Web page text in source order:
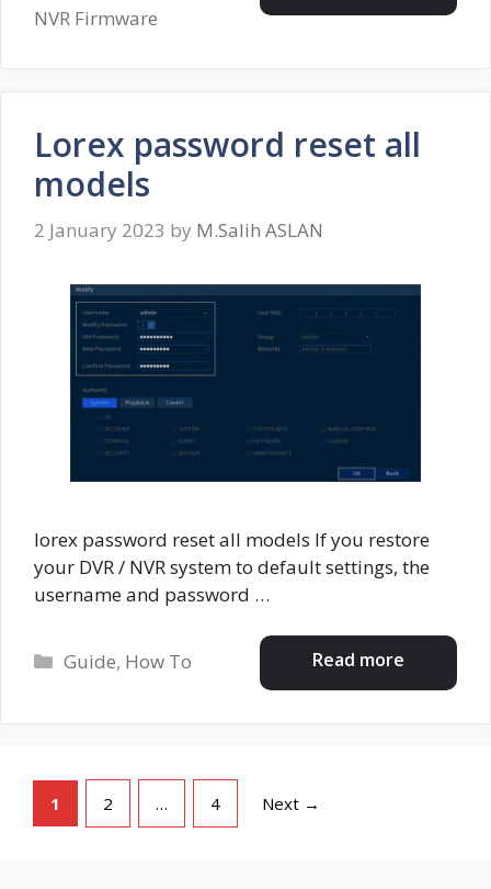
NVR Firmware
Lorex password reset all
models
2 January 2023 by M.Salih ASLAN
lorex password reset all models If you restore
your DVR / NVR system to default settings, the
username and password …
Read more
Categories
Guide, How To
Page
1 Page
2 … Page
4 Next →